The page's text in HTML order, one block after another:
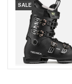
Men's
Women's
Kid's
SALE